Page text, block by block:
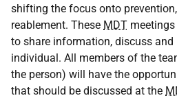
shifting the focus onto
reablement. These MDT
to share information, discuss and
individual. All members of the
the person) will have the
that should be discussed at the